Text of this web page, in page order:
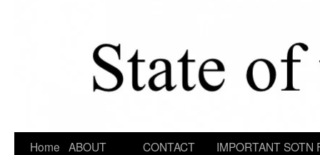
Home ABOUT
CONTACT
IMPORTANT SOTN